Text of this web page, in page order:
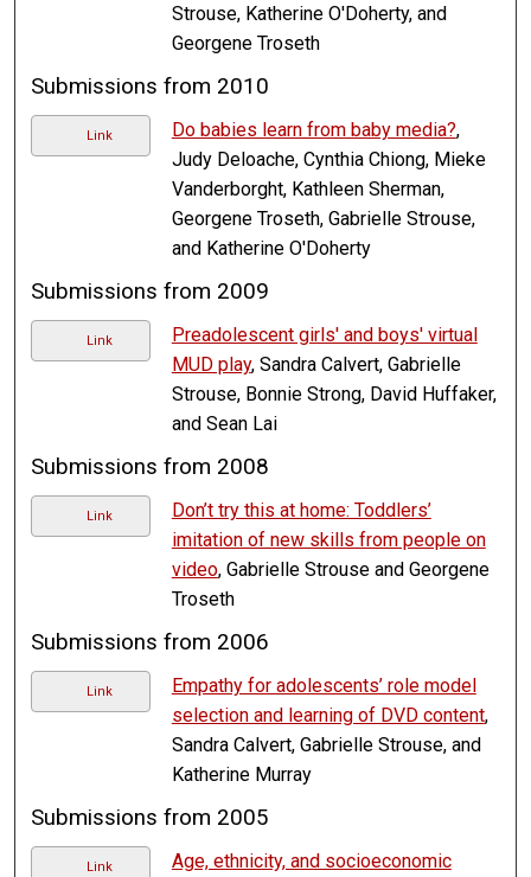
Strouse, Katherine O'Doherty, and
Georgene Troseth
Submissions from 2010
Link Do babies learn from baby media?,
Judy Deloache, Cynthia Chiong, Mieke
Vanderborght, Kathleen Sherman,
Georgene Troseth, Gabrielle Strouse,
and Katherine O'Doherty
Submissions from 2009
Link
Preadolescent girls' and boys' virtual
MUD play, Sandra Calvert, Gabrielle
Strouse, Bonnie Strong, David Huffaker,
and Sean Lai
Submissions from 2008
Link
Don’t try this at home: Toddlers’
imitation of new skills from people on
video, Gabrielle Strouse and Georgene
Troseth
Submissions from 2006
Link
Empathy for adolescents’ role model
selection and learning of DVD content,
Sandra Calvert, Gabrielle Strouse, and
Katherine Murray
Submissions from 2005
Link
Age, ethnicity, and socioeconomic